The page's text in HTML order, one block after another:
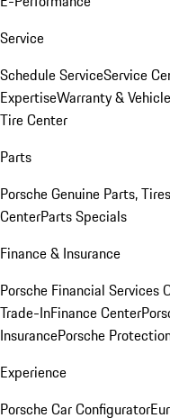
Service
Schedule ServiceService
ExpertiseWarranty &
Tire Center
Parts
Porsche Genuine Parts,
CenterParts Specials
Finance & Insurance
Porsche Financial Services
Trade-InFinance Center
InsurancePorsche
Experience
Porsche Car Configurator